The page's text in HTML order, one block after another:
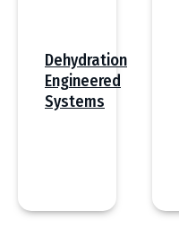
Dehydration
Engineered
Systems